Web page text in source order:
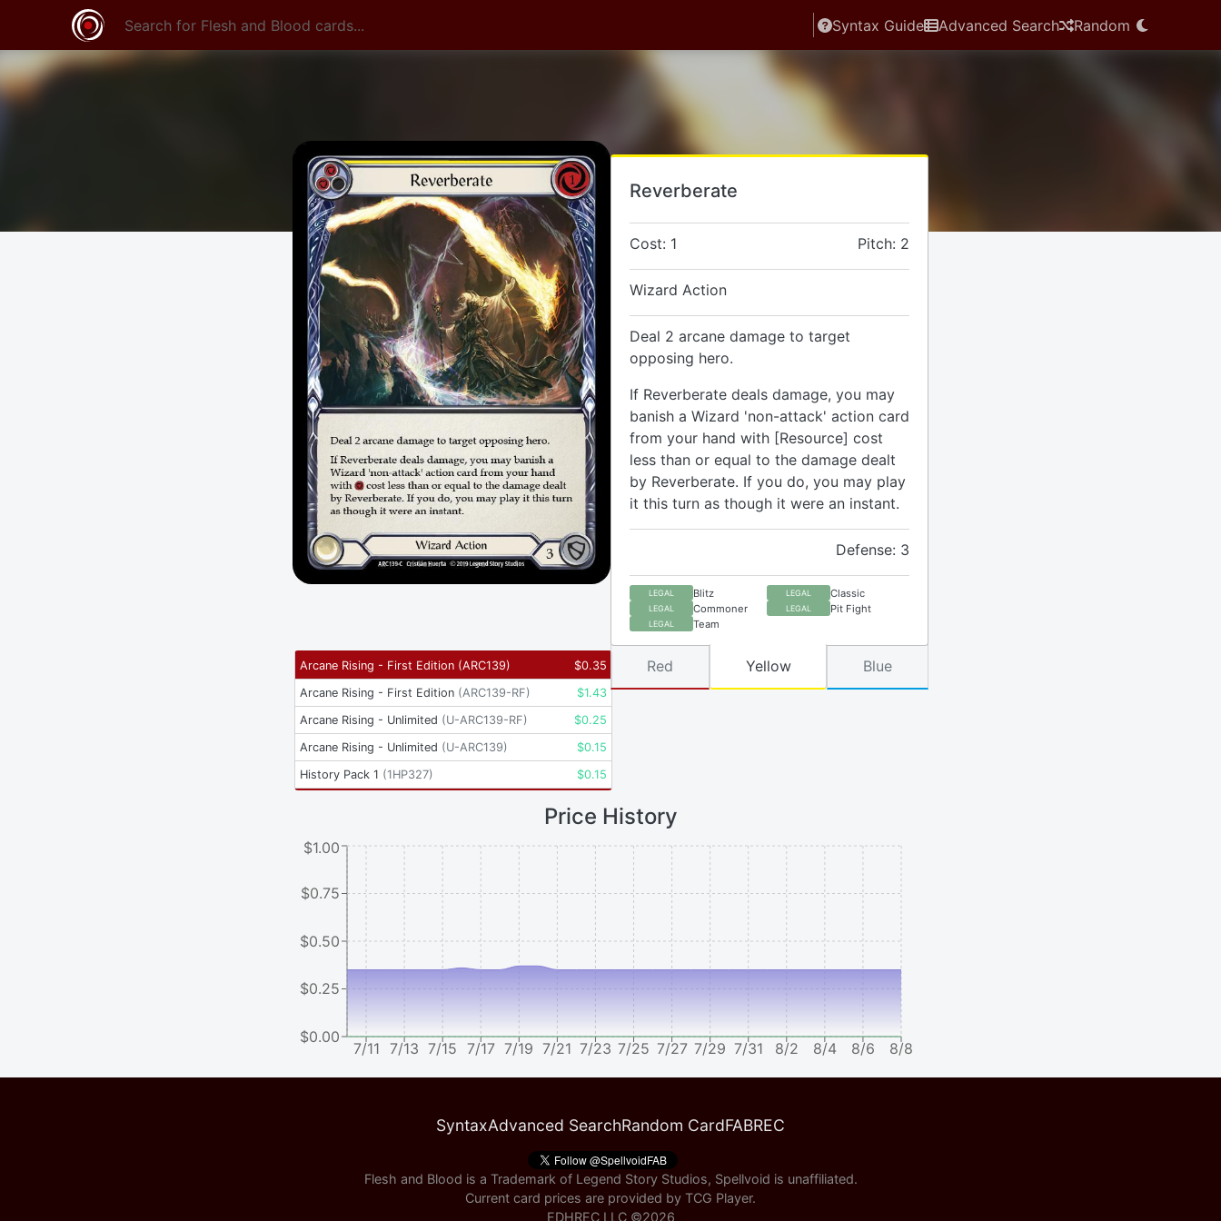
Syntax Guide Advanced Search Random
Reverberate
Cost: 1 Pitch: 2
Wizard Action
Deal 2 arcane damage to target
opposing hero.
If Reverberate deals damage, you may
banish a Wizard 'non-attack' action card
from your hand with [Resource] cost
less than or equal to the damage dealt
by Reverberate. If you do, you may play
it this turn as though it were an instant.
Defense: 3
LEGAL Blitz LEGAL Classic
LEGAL Commoner LEGAL Pit Fight
LEGAL Team
Arcane Rising - First Edition (ARC139) $0.35
Arcane Rising - First Edition (ARC139-RF) $1.43
Arcane Rising - Unlimited (U-ARC139-RF) $0.25
Arcane Rising - Unlimited (U-ARC139) $0.15
History Pack 1 (1HP327) $0.15
Red Yellow Blue
Price History
7/11 7/13 7/15 7/17 7/19 7/21 7/23 7/25 7/27 7/29 7/31 8/2 8/4 8/6 8/8
$0.00
$0.25
$0.50
$0.75
$1.00
SyntaxAdvanced SearchRandom CardFABREC
Flesh and Blood is a Trademark of Legend Story Studios, Spellvoid is unaffiliated.
Current card prices are provided by TCG Player.
EDHREC LLC ©2026